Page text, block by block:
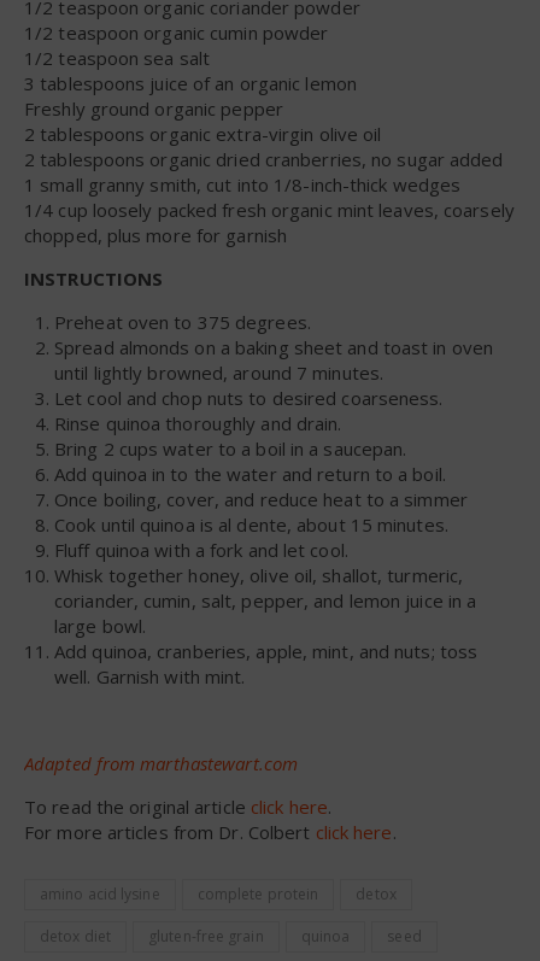
1/2 teaspoon organic coriander powder
1/2 teaspoon organic cumin powder
1/2 teaspoon sea salt
3 tablespoons juice of an organic lemon
Freshly ground organic pepper
2 tablespoons organic extra-virgin olive oil
2 tablespoons organic dried cranberries, no sugar added
1 small granny smith, cut into 1/8-inch-thick wedges
1/4 cup loosely packed fresh organic mint leaves, coarsely
chopped, plus more for garnish
INSTRUCTIONS
Preheat oven to 375 degrees.
Spread almonds on a baking sheet and toast in oven
until lightly browned, around 7 minutes.
Let cool and chop nuts to desired coarseness.
Rinse quinoa thoroughly and drain.
Bring 2 cups water to a boil in a saucepan.
Add quinoa in to the water and return to a boil.
Once boiling, cover, and reduce heat to a simmer
Cook until quinoa is al dente, about 15 minutes.
Fluff quinoa with a fork and let cool.
Whisk together honey, olive oil, shallot, turmeric,
coriander, cumin, salt, pepper, and lemon juice in a
large bowl.
Add quinoa, cranberies, apple, mint, and nuts; toss
well. Garnish with mint.
Adapted from marthastewart.com
To read the original article click here.
For more articles from Dr. Colbert click here.
amino acid lysine complete protein detox
detox diet gluten-free grain quinoa seed